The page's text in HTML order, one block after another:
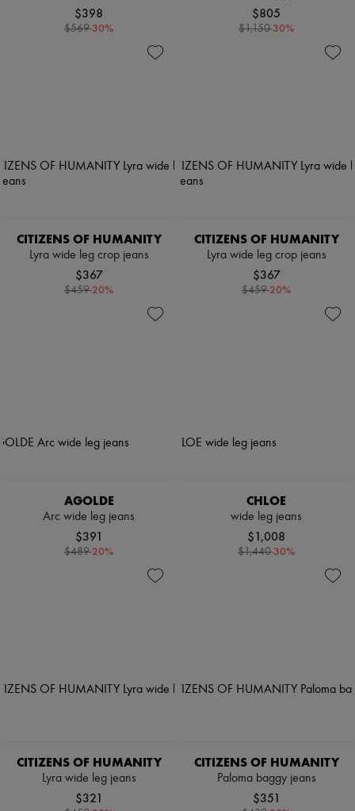
$398
$569-30%
$805
$1,150-30%
CITIZENS OF HUMANITY
Lyra wide leg crop jeans
$367
$459-20%
CITIZENS OF HUMANITY
Lyra wide leg crop jeans
$367
$459-20%
AGOLDE
Arc wide leg jeans
$391
$489-20%
CHLOE
wide leg jeans
$1,008
$1,440-30%
CITIZENS OF HUMANITY
Lyra wide leg jeans
$321
CITIZENS OF HUMANITY
Paloma baggy jeans
$351